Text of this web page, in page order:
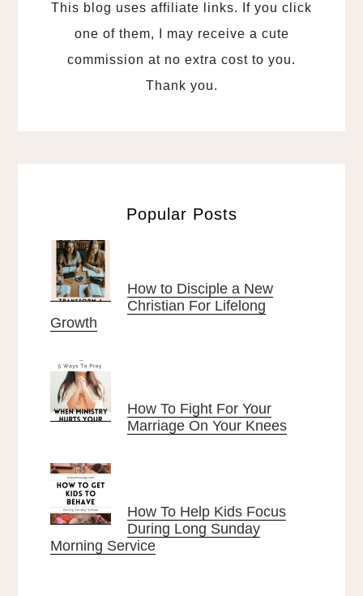
This blog uses affiliate links. If you click
one of them, I may receive a cute
commission at no extra cost to you.
Thank you.
Popular Posts
How to Disciple a New
Christian For Lifelong
Growth
How To Fight For Your
Marriage On Your Knees
How To Help Kids Focus
During Long Sunday
Morning Service